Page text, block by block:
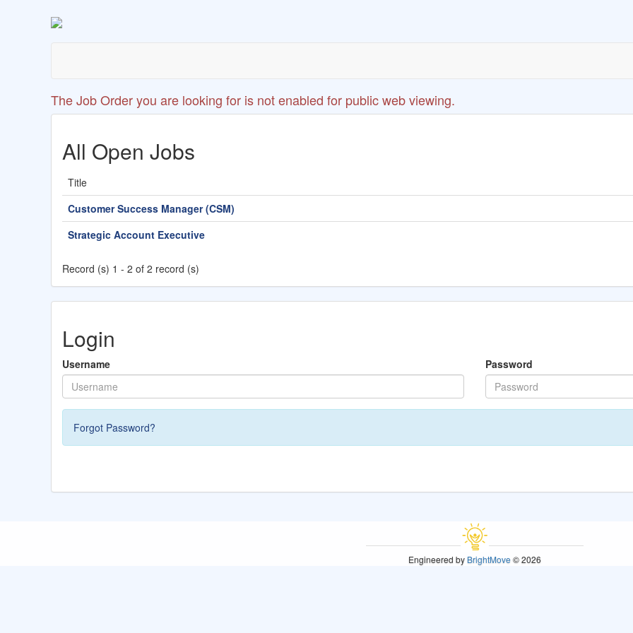
The Job Order you are looking for is not enabled for public web viewing.
All Open Jobs
Title
Customer Success Manager (CSM)
Strategic Account Executive
Record (s) 1 - 2 of 2 record (s)
Login
Username Password
Forgot Password?
Engineered byBrightMove© 2026